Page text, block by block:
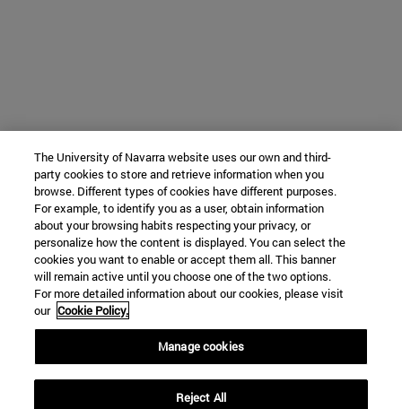
The University of Navarra website uses our own and third-
party cookies to store and retrieve information when you
browse. Different types of cookies have different purposes.
For example, to identify you as a user, obtain information
about your browsing habits respecting your privacy, or
personalize how the content is displayed. You can select the
cookies you want to enable or accept them all. This banner
will remain active until you choose one of the two options.
For more detailed information about our cookies, please visit
our Cookie Policy.
Manage cookies
Reject All